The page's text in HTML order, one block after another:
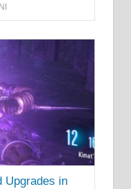
Upgrades in